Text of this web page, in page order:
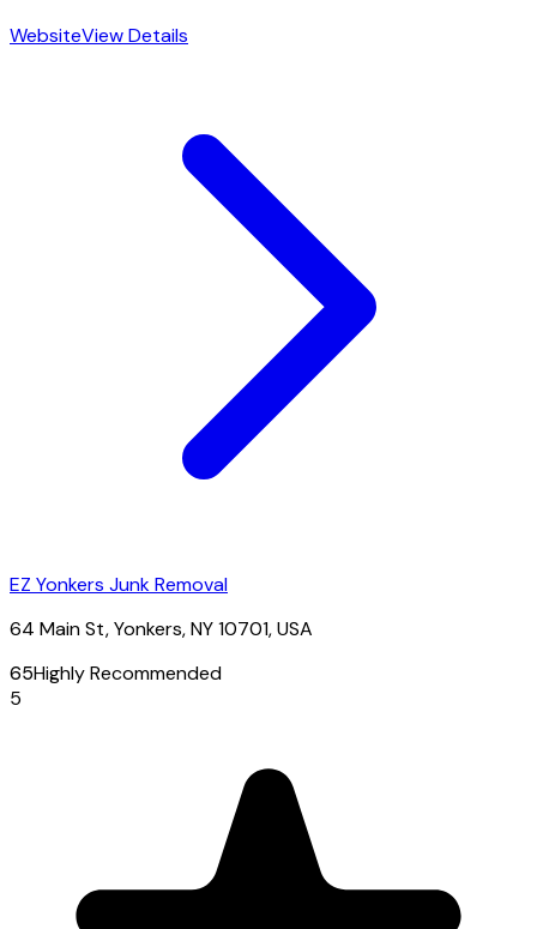
WebsiteView Details
EZ Yonkers Junk Removal
64 Main St, Yonkers, NY 10701, USA
65Highly Recommended
5